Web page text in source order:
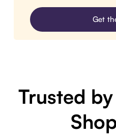
Get
Trusted